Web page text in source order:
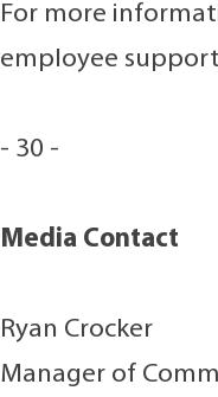
For more
employee
- 30 -
Media Contact
Ryan Crocker
Manager of